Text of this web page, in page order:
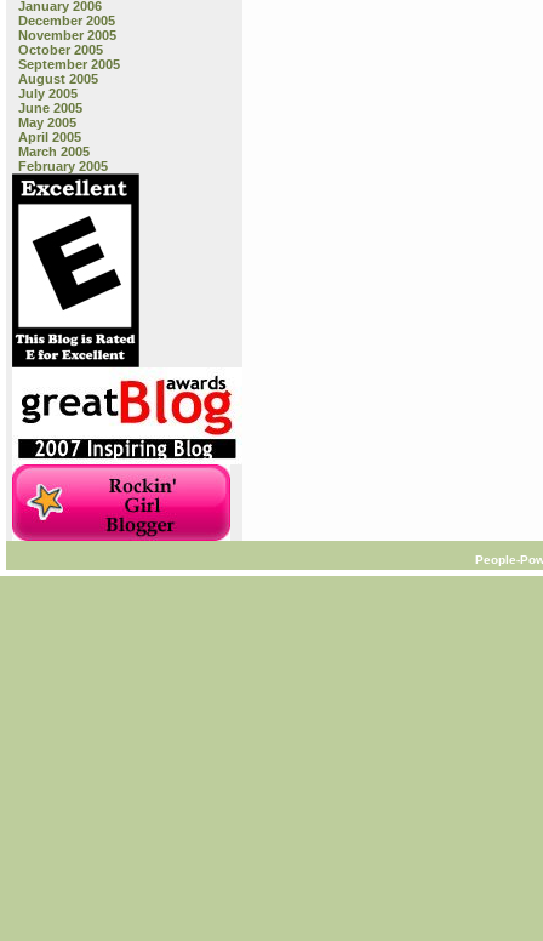
January 2006
December 2005
November 2005
October 2005
September 2005
August 2005
July 2005
June 2005
May 2005
April 2005
March 2005
February 2005
People-